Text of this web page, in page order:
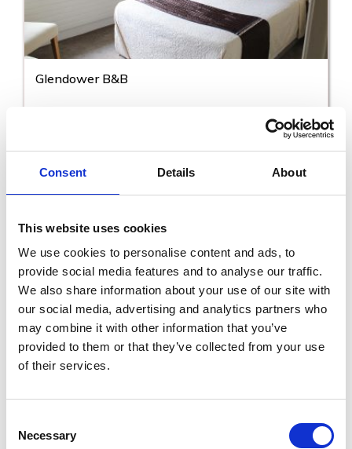
Consent Details About
This website uses cookies
We use cookies to personalise content and ads, to
provide social media features and to analyse our traffic.
We also share information about your use of our site with
our social media, advertising and analytics partners who
may combine it with other information that you’ve
provided to them or that they’ve collected from your use
of their services.
Selection
Necessary
Glendower B&B
Riverfield B&B
Read More